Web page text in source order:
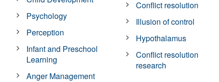
Psychology
Perception
Infant and Preschool
Learning
Anger Management
Conflict resolution
Illusion of control
Hypothalamus
Conflict resolution
research